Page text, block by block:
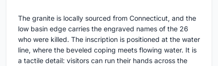
The granite is locally sourced from Connecticut, and the
low basin edge carries the engraved names of the 26
who were killed. The inscription is positioned at the water
line, where the beveled coping meets flowing water. It is
a tactile detail: visitors can run their hands across the